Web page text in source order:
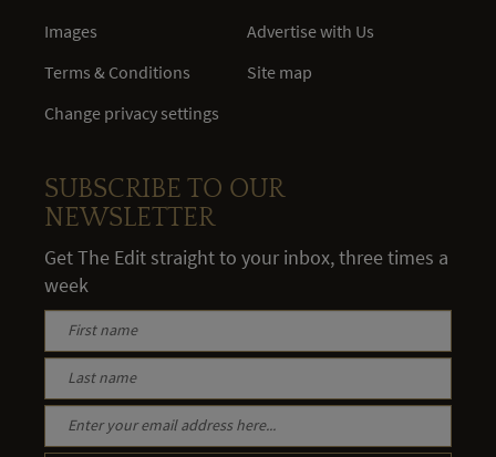
Images
Terms & Conditions
Change privacy settings
Advertise with Us
Site map
SUBSCRIBE TO OUR
NEWSLETTER
Get The Edit straight to your inbox, three times a
week